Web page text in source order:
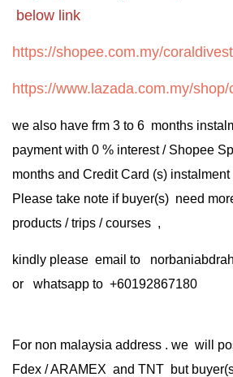
below link
https://shopee.com.my/
https://www.lazada.com.my/
we also have frm 3 to 6 months
payment with 0 % interest / Shopee
months and Credit Card (s)
Please take note if buyer(s) need
products / trips / courses ,
kindly please email to
or whatsapp to +60192867180
For non malaysia address . we will
Fdex / ARAMEX and TNT but